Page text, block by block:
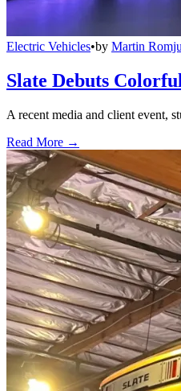
Electric Vehicles•by Martin
Slate Debuts
A recent media and client event,
Read More →